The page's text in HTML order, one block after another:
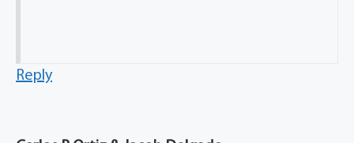
Reply